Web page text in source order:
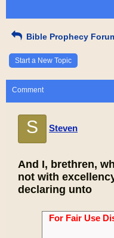
Bible Prophecy
Start a New Topic
Comment
S Steven
And I, brethren,
not with
declaring unto
For Fair Use